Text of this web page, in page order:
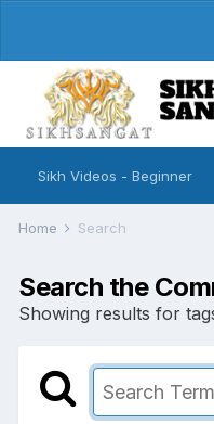
Sikh Videos - Beginner
Home Search
Search the
Showing results for